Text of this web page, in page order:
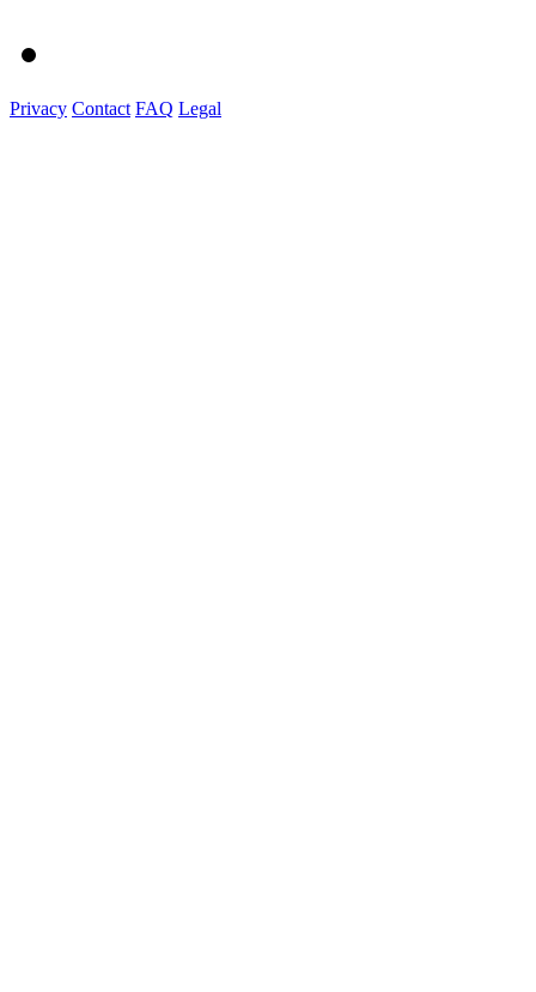
Privacy Contact FAQ Legal